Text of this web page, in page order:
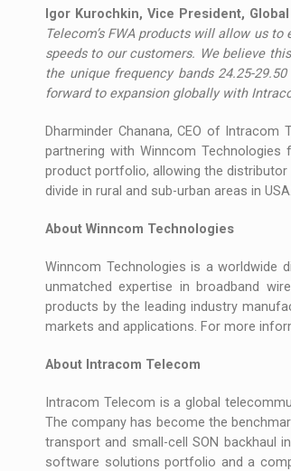
Igor Kurochkin, Vice President,
Telecom’s FWA products will allow us
speeds to our customers. We believe
the unique frequency bands 24.25-
forward to expansion globally with
Dharminder Chanana, CEO of Intracom
partnering with Winncom
product portfolio, allowing the
divide in rural and sub-urban areas in
About Winncom Technologies
Winncom Technologies is a worldwide
unmatched expertise in broadband
products by the leading industry
markets and applications. For more
About Intracom Telecom
Intracom Telecom is a global
The company has become the
transport and small-cell SON backhaul
software solutions portfolio and a